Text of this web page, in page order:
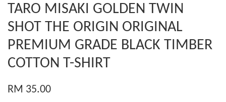
TARO MISAKI GOLDEN TWIN
SHOT THE ORIGIN ORIGINAL
PREMIUM GRADE BLACK TIMBER
COTTON T-SHIRT
RM 35.00